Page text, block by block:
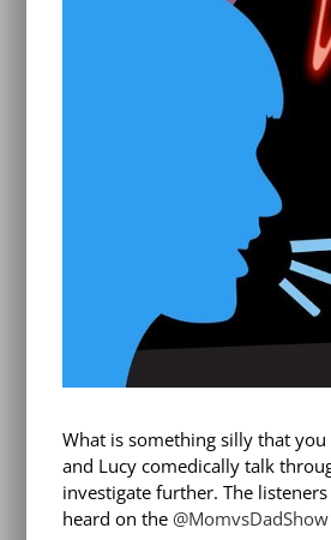
What is something silly that
and Lucy comedically talk
investigate further. The
heard on the @MomvsDadShow